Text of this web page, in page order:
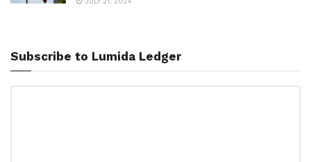
Subscribe to Lumida Ledger